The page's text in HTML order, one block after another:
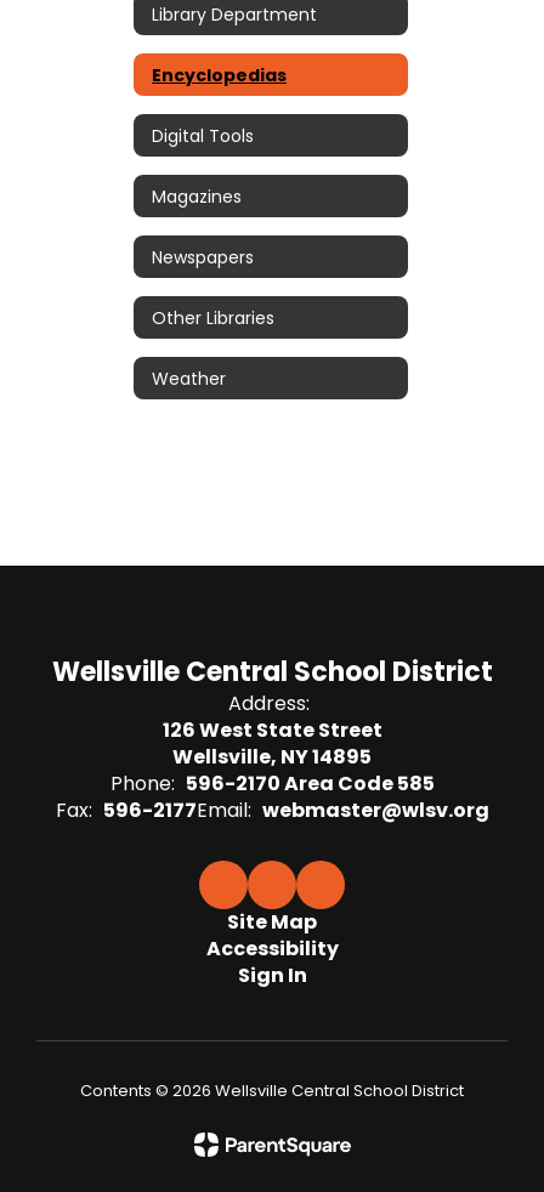
Library Department
Encyclopedias
Digital Tools
Magazines
Newspapers
Other Libraries
Weather
Wellsville Central School District
Address:
126 West State Street
Wellsville, NY 14895
Phone: 596-2170 Area Code 585
Fax: 596-2177Email: webmaster@wlsv.org
Site Map
Accessibility
Sign In
Contents © 2026 Wellsville Central School District